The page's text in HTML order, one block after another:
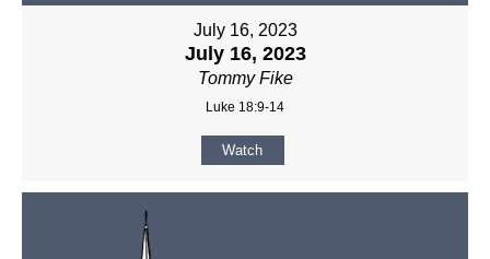
July 16, 2023
July 16, 2023
Tommy Fike
Luke 18:9-14
Watch